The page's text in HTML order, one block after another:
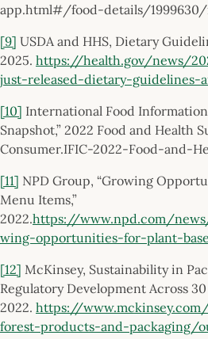
app.html#/food-details/
[9] USDA and HHS, Dietary
2025. https://health.gov/news/
just-released-dietary-guidelines-
[10] International Food
Snapshot,” 2022 Food and Health
Consumer.IFIC-2022-Food-and-
[11] NPD Group, “Growing
Menu Items,”
2022.https://www.npd.com/
wing-opportunities-for-plant-
[12] McKinsey, Sustainability in
Regulatory Development Across
2022. https://
forest-products-and-packaging/